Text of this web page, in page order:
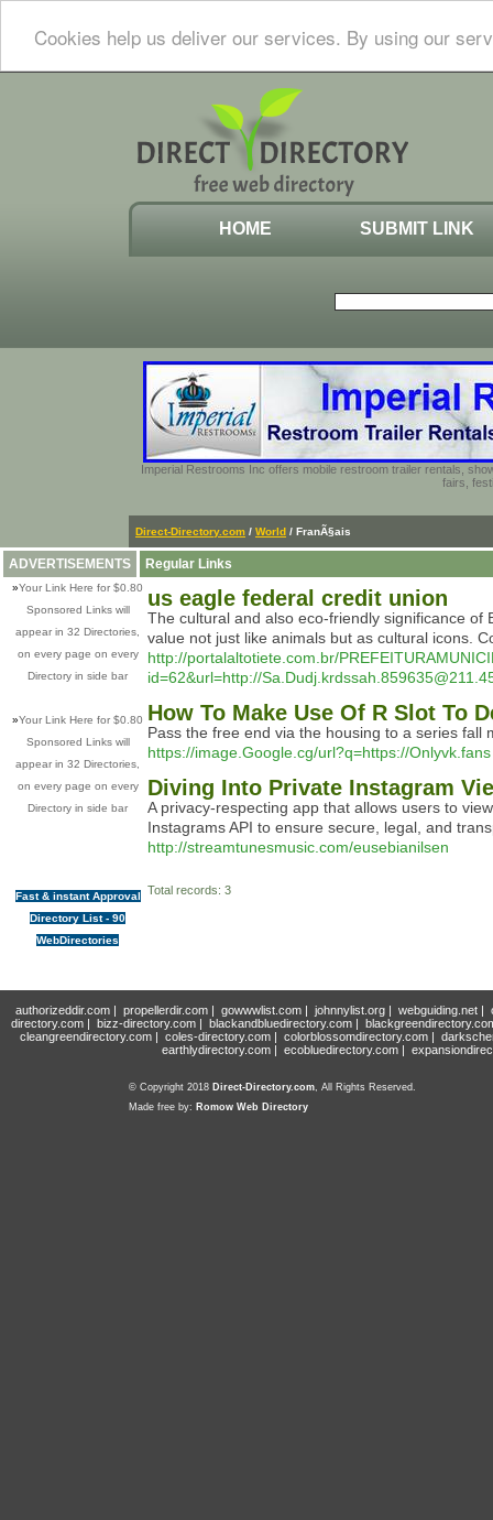
Cookies help us deliver our services. By using our
HOME SUBMIT LINK
Imperial Restrooms Inc offers mobile restroom trailer rentals,
fairs,
Direct-Directory.com / World / FranÃ§ais
ADVERTISEMENTS
»Your Link Here for $0.80
Sponsored Links will
appear in 32 Directories,
on every page on every
Directory in side bar
»Your Link Here for $0.80
Sponsored Links will
appear in 32 Directories,
on every page on every
Directory in side bar
Fast & instant Approval
Directory List - 90
WebDirectories
Regular Links
us eagle federal credit union
The cultural and also eco-friendly significance
value not just like animals but as cultural icons.
http://portalaltotiete.com.br/
id=62&url=http://
How To Make Use Of R Slot To
Pass the free end via the housing to a series
https://image.Google.cg/url?q=https://Onlyvk.fans
Diving Into Private Instagram
A privacy-respecting app that allows users to
Instagrams API to ensure secure, legal, and
http://streamtunesmusic.com/eusebianilsen
Total records: 3
authorizeddir.com| propellerdir.com| gowwwlist.com| johnnylist.org| webguiding.net|
directory.com | bizz-directory.com | blackandbluedirectory.com |
cleangreendirectory.com | coles-directory.com | colorblossomdirectory.com |
earthlydirectory.com | ecobluedirectory.com |
© Copyright 2018 Direct-Directory.com, All Rights Reserved.
Made free by: Romow Web Directory